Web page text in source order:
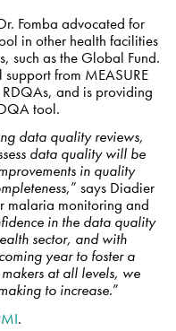
Fomba advocated for
in other health facilities
such as the Global Fund.
from MEASURE
and is providing
tool.
data quality reviews,
data quality will be
in quality
,” says Diadier
malaria monitoring and
in the data quality
sector, and with
year to foster a
at all levels, we
to increase.”
.